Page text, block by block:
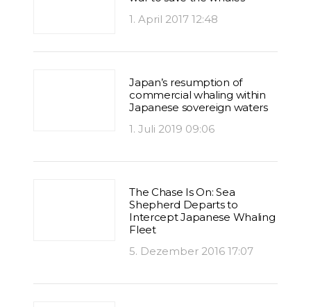
1. April 2017 12:48
Japan’s resumption of
commercial whaling within
Japanese sovereign waters
1. Juli 2019 09:06
The Chase Is On: Sea
Shepherd Departs to
Intercept Japanese Whaling
Fleet
5. Dezember 2016 17:07